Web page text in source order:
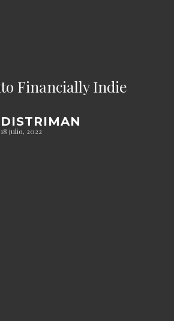
Financially Indie
DISTRIMAN
18 julio, 2022